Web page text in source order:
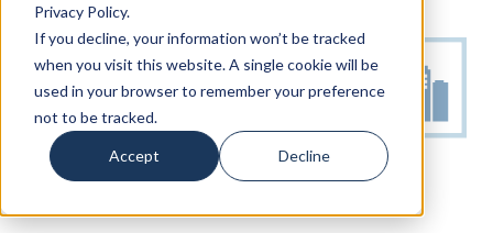
Privacy Policy.
If you decline, your information won’t be tracked
when you visit this website. A single cookie will be
used in your browser to remember your preference
not to be tracked.
Accept Decline